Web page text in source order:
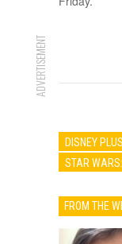
ADVERTISEMENT
DISNEY PLUS
STAR
FROM THE